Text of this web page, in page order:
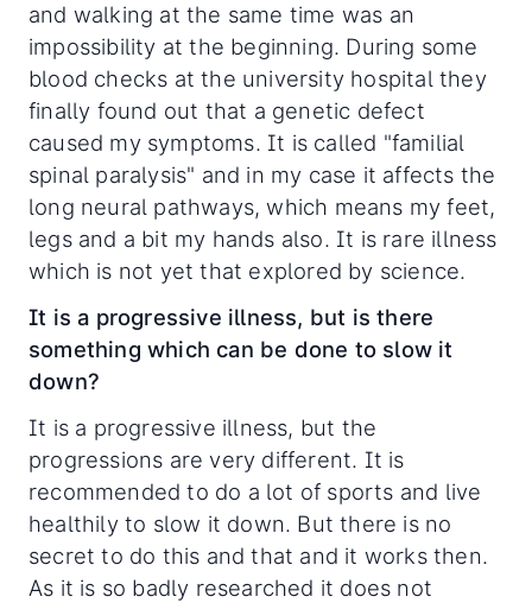
and walking at the same time was an
impossibility at the beginning. During some
blood checks at the university hospital they
finally found out that a genetic defect
caused my symptoms. It is called "familial
spinal paralysis" and in my case it affects the
long neural pathways, which means my feet,
legs and a bit my hands also. It is rare illness
which is not yet that explored by science.
It is a progressive illness, but is there
something which can be done to slow it
down?
It is a progressive illness, but the
progressions are very different. It is
recommended to do a lot of sports and live
healthily to slow it down. But there is no
secret to do this and that and it works then.
As it is so badly researched it does not